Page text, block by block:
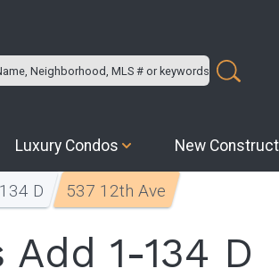
Luxury Condos New
D 537 12th Ave
Add 1-134 D